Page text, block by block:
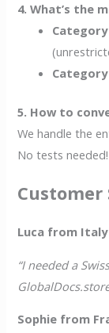
4. What’s the
Category
5. How to
We handle the
No tests needed!
Customer
Luca from Italy
“I needed a
Sophie from